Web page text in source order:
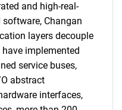
and high-real-
Changan
layers decouple
implemented
service buses,
abstract
interfaces,